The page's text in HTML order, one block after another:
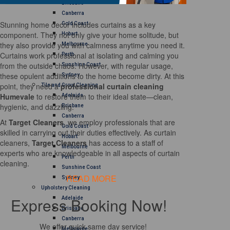
Canberra
Gold Coast
Hobart
Melbourne
Perth
Sunshine Coast
Sydney
Tile and Grout Cleaning
Adelaide
Brisbane
Canberra
Gold Coast
Hobart
Melbourne
Perth
Sunshine Coast
Sydney
Upholstery Cleaning
Adelaide
Brisbane
Canberra
Melbourne
Stunning home decor includes curtains as a key
component. They not only give your home solitude, but
they also provide you with calmness anytime you need it.
Curtains work professional at isolating and calming you
from the outside chaos. However, with regular usage,
these opulent additions to the home become dirty. At this
point, they need aprofessional curtain cleaning
Humevale to restore them to their ideal state—clean,
hygienic, and dazzling.
At Target Cleaners, we employ professionals that are
skilled in carrying out their duties effectively. As curtain
cleaners, Target Cleanershas access to a staff of
experts who are knowledgeable in all aspects of curtain
cleaning.
READ MORE
Express Booking Now!
We offer quick same day service!